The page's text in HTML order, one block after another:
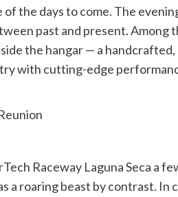
of the days to come. The
past and present. Among
the hangar — a
with cutting-edge
Raceway Laguna Seca a
a roaring beast by contrast. In